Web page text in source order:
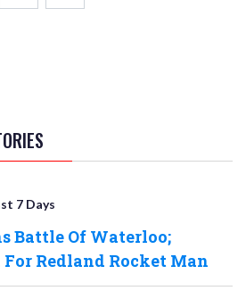
7 Days
Battle Of Waterloo;
Redland Rocket Man